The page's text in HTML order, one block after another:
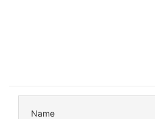
Name